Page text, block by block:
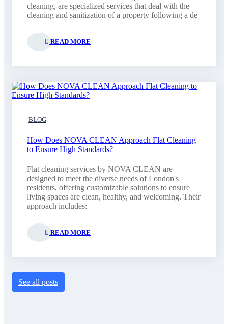
cleaning, are specialized services that deal with the
cleaning and sanitization of a property following a de
READ MORE
BLOG
How Does NOVA CLEAN Approach Flat Cleaning
to Ensure High Standards?
Flat cleaning services by NOVA CLEAN are
designed to meet the diverse needs of London's
residents, offering customizable solutions to ensure
living spaces are clean, healthy, and welcoming. Their
approach includes:
READ MORE
See all posts